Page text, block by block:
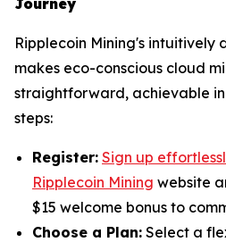
Ripplecoin Mining's intuitively
makes eco-conscious cloud
straightforward, achievable
steps:
Register: Sign up
Ripplecoin Mining website
$15 welcome bonus to
Choose a Plan: Select a